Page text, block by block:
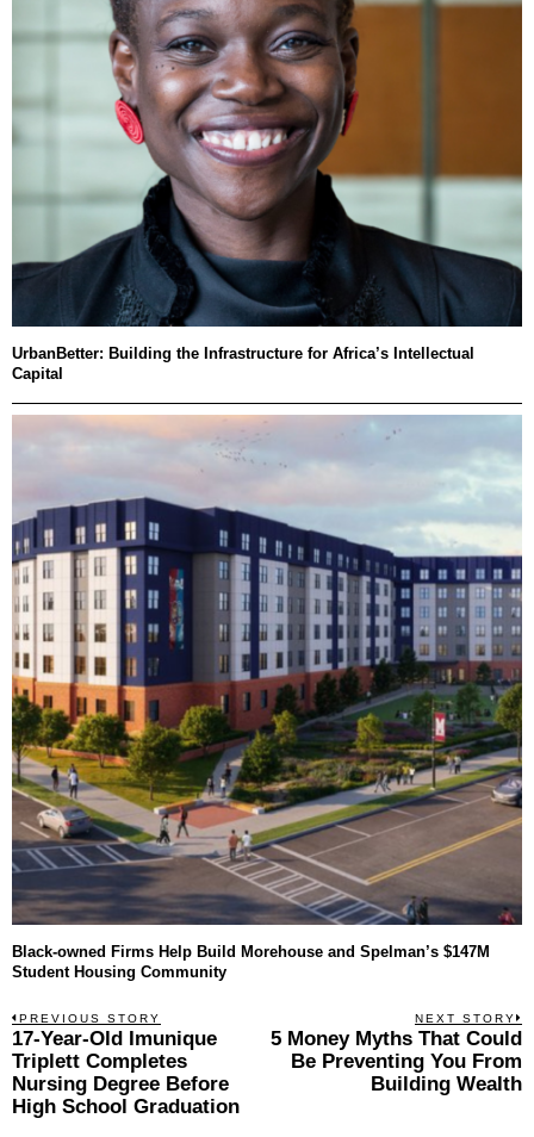
UrbanBetter: Building the Infrastructure for Africa’s Intellectual
Capital
Black-owned Firms Help Build Morehouse and Spelman’s $147M
Student Housing Community
Post
navigation
PREVIOUS STORY
Previous
post:
17-Year-Old Imunique
Triplett Completes
Nursing Degree Before
High School Graduation
NEXT STORY
5 Money Myths That Could
Be Preventing You From
Building Wealth